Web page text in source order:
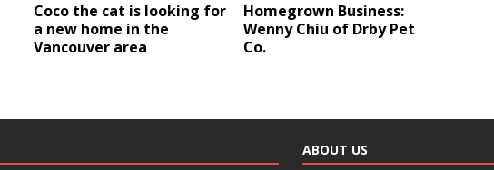
Coco the cat is looking for
a new home in the
Vancouver area
Homegrown Business:
Wenny Chiu of Drby Pet
Co.
ABOUT US